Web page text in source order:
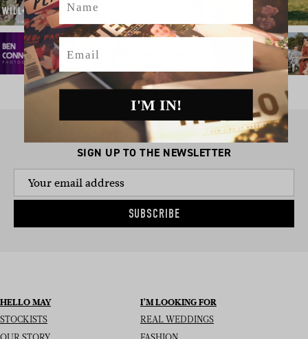
SIGN UP TO THE NEWSLETTER
SUBSCRIBE
HELLO MAY
STOCKISTS
I’M LOOKING FOR
REAL WEDDINGS
Email
I'M IN!